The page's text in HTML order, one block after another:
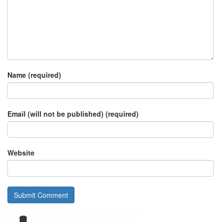
Name (required)
Email (will not be published) (required)
Website